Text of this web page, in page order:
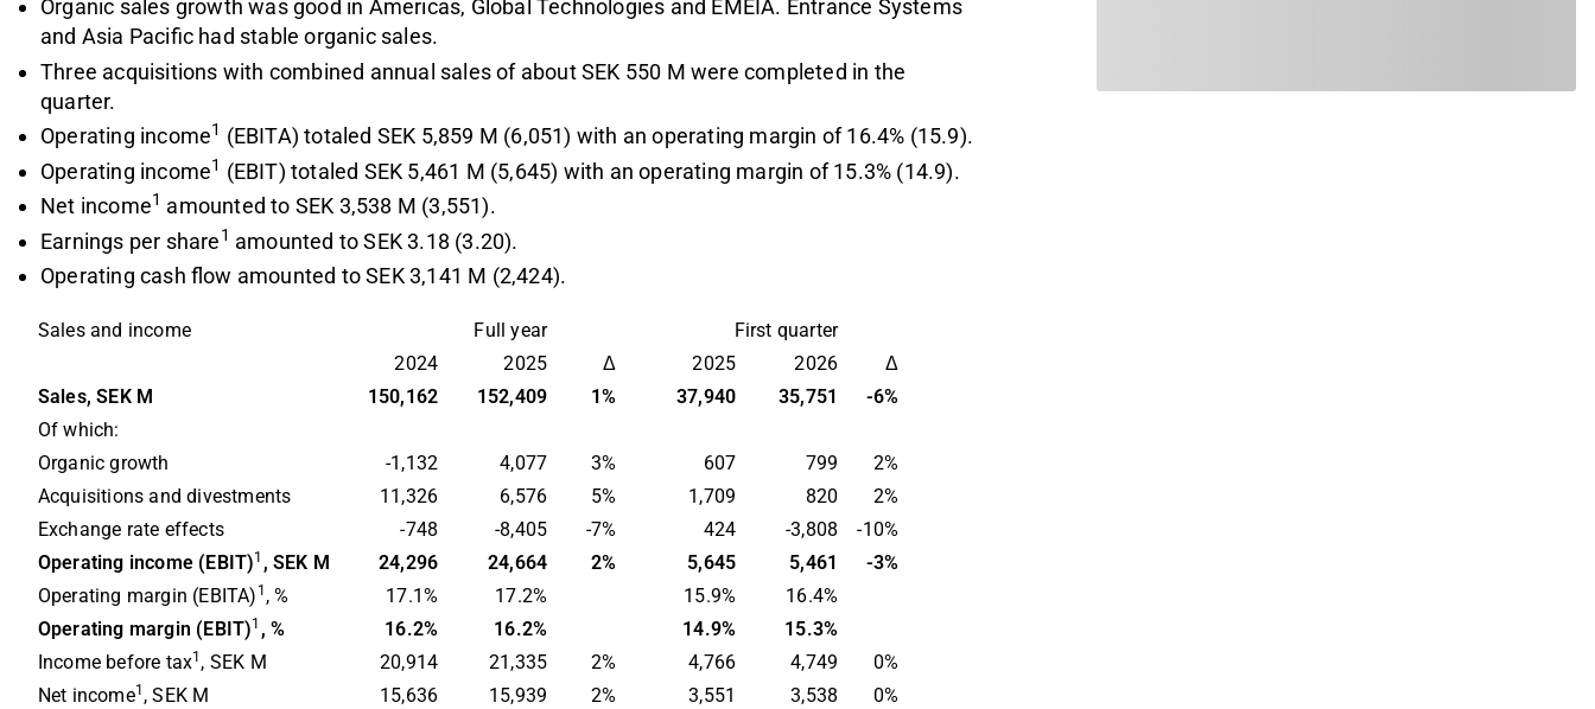
Organic sales growth was good in Americas, Global Technologies and EMEIA. Entrance Systems
and Asia Pacific had stable organic sales.
Three acquisitions with combined annual sales of about SEK 550 M were completed in the
quarter.
Operating income1 (EBITA) totaled SEK 5,859 M (6,051) with an operating margin of 16.4% (15.9).
Operating income1 (EBIT) totaled SEK 5,461 M (5,645) with an operating margin of 15.3% (14.9).
Net income1 amounted to SEK 3,538 M (3,551).
Earnings per share1 amounted to SEK 3.18 (3.20).
Operating cash flow amounted to SEK 3,141 M (2,424).
Sales and income Full year
First quarter
2024
2025 Δ 2025 2026
Δ
Sales, SEK M
150,162 152,409 1% 37,940 35,751 -6%
Of which:
Organic growth
-1,132 4,077 3% 607 799 2%
Acquisitions and divestments
11,326 6,576 5% 1,709 820
2%
Exchange rate effects
-748 -8,405 -7% 424 -3,808 -10%
Operating income (EBIT)1 , SEK M 24,296 24,664 2% 5,645 5,461 -3%
Operating margin (EBITA) 1 , % 17.1% 17.2% 15.9%
16.4%
Operating margin (EBIT)1 , % 16.2% 16.2% 14.9%
15.3%
Income before tax1 , SEK M 20,914 21,335 2% 4,766 4,749 0%
Net income1 , SEK M 15,636 15,939 2% 3,551 3,538
0%